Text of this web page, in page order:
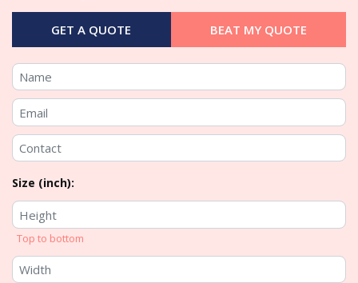
GET A QUOTE BEAT MY QUOTE
Size (inch):
Top to bottom